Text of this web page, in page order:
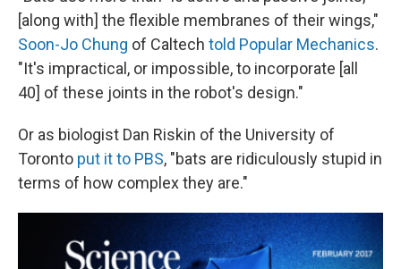
[along with] the flexible membranes of their wings,"
Soon-Jo Chung of Caltech told Popular Mechanics.
"It's impractical, or impossible, to incorporate [all
40] of these joints in the robot's design."
Or as biologist Dan Riskin of the University of
Toronto put it to PBS, "bats are ridiculously stupid in
terms of how complex they are."